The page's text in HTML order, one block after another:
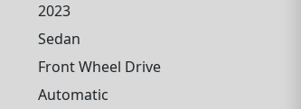
2023
Sedan
Front Wheel Drive
Automatic